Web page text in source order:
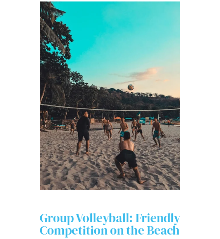
Group Volleyball: Friendly
Competition on the Beach